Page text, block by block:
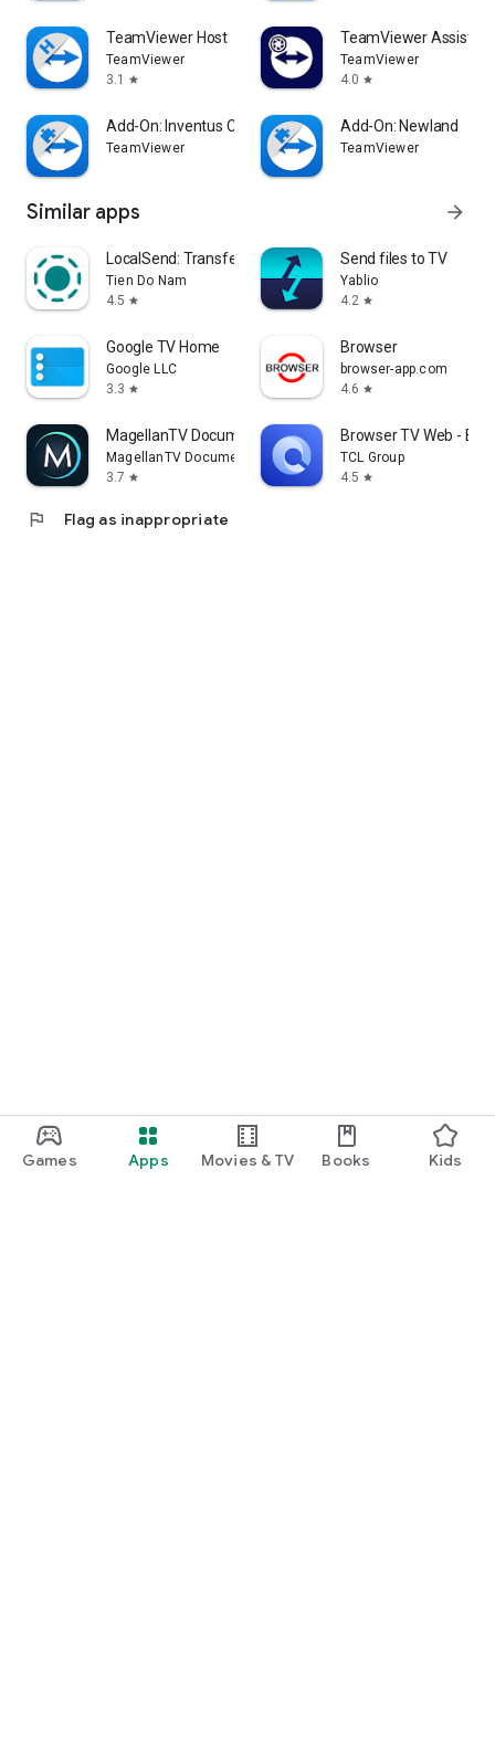
Games Apps Movies & TV Books Kids
TeamViewer Host
TeamViewer
3.1
star
TeamViewer Assist
TeamViewer
4.0 star
Add-On: Inventus CT1
TeamViewer
Add-On: Newland
TeamViewer
Similar apps arrow_forward
LocalSend: Transfer Files
Tien Do Nam
4.5 star
Send files to TV
Yablio
4.2 star
Google TV Home
Google LLC
3.3 star
Browser
browser-app.com
4.6 star
MagellanTV Documentaries
MagellanTV Documentaries
3.7 star
Browser TV Web -
TCL Group
4.5 star
flag Flag as inappropriate